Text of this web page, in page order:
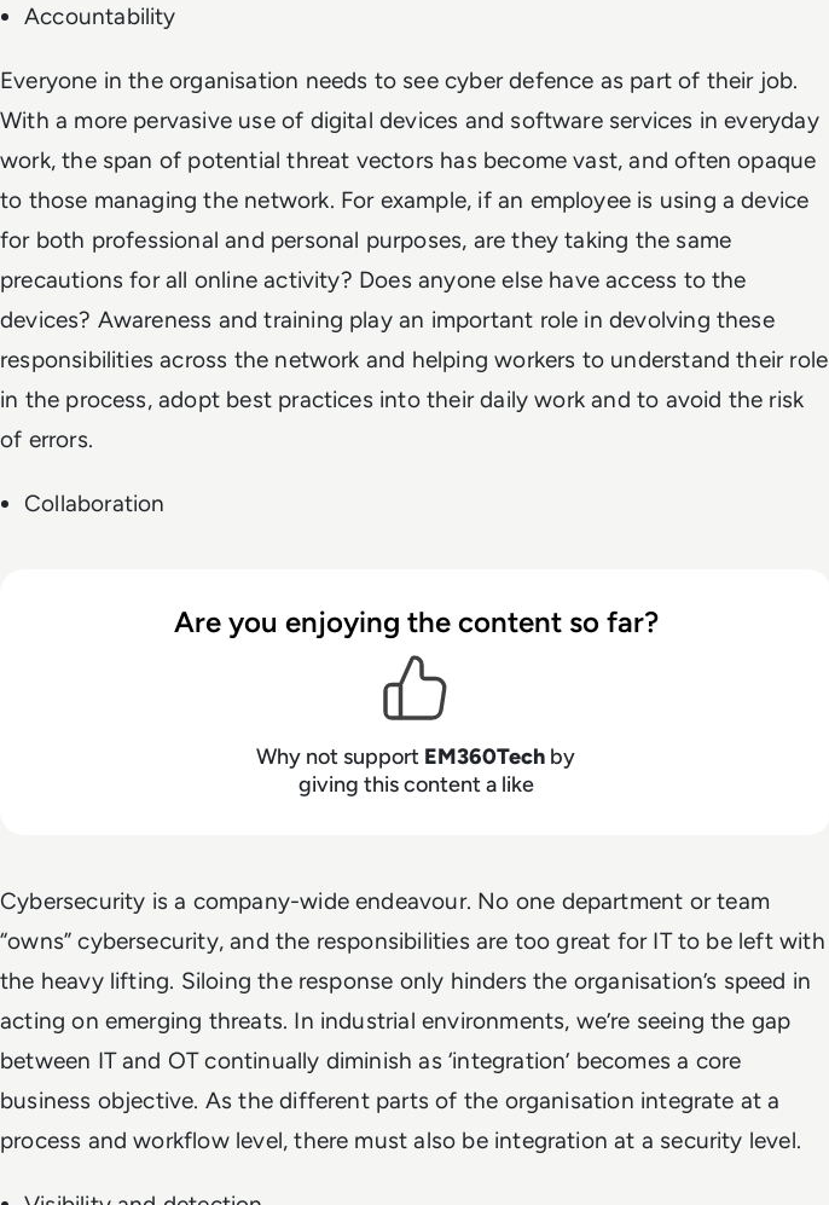
Accountability
Everyone in the organisation needs to see cyber defence as part of their job.
With a more pervasive use of digital devices and software services in everyday
work, the span of potential threat vectors has become vast, and often opaque
to those managing the network. For example, if an employee is using a device
for both professional and personal purposes, are they taking the same
precautions for all online activity? Does anyone else have access to the
devices? Awareness and training play an important role in devolving these
responsibilities across the network and helping workers to understand their role
in the process, adopt best practices into their daily work and to avoid the risk
of errors.
Collaboration
Are you enjoying the content so far?
Why not support EM360Tech by
giving this content a like
Cybersecurity is a company-wide endeavour. No one department or team
“owns” cybersecurity, and the responsibilities are too great for IT to be left with
the heavy lifting. Siloing the response only hinders the organisation’s speed in
acting on emerging threats. In industrial environments, we’re seeing the gap
between IT and OT continually diminish as ‘integration’ becomes a core
business objective. As the different parts of the organisation integrate at a
process and workflow level, there must also be integration at a security level.